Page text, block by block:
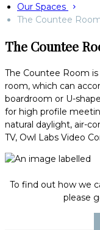
Our Spaces
The Countee
The Countee
The Countee Room
room, which can
boardroom or U-
for high profile
natural daylight, air-
TV, Owl Labs Video
To find out how we
please